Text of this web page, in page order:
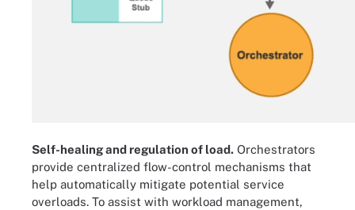
Self-healing and regulation of load. Orchestrators
provide centralized flow-control mechanisms that
help automatically mitigate potential service
overloads. To assist with workload management,